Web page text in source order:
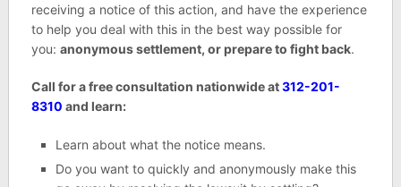
receiving a notice of this action, and have the experience
to help you deal with this in the best way possible for
you: anonymous settlement, or prepare to fight back.
Call for a free consultation nationwide at312-201-
8310 and learn:
Learn about what the notice means.
Do you want to quickly and anonymously make this